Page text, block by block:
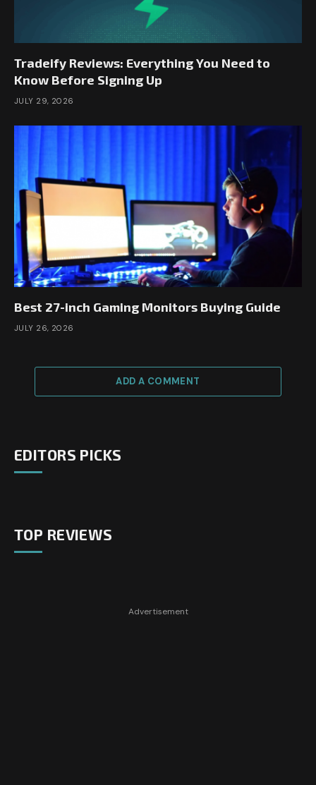
Tradeify Reviews: Everything You Need to
Know Before Signing Up
JULY 29, 2026
Best 27-inch Gaming Monitors Buying Guide
JULY 26, 2026
ADD A COMMENT
EDITORS PICKS
TOP REVIEWS
Advertisement